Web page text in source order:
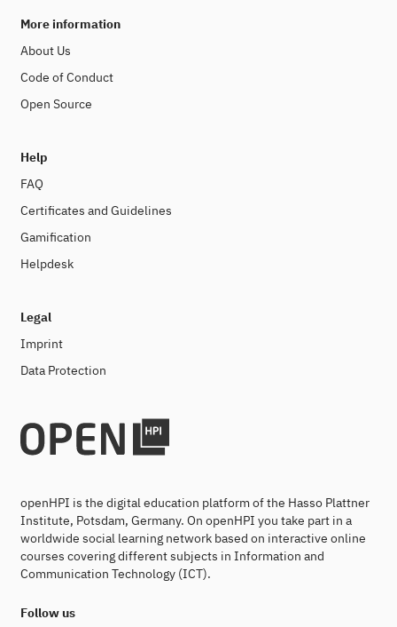
More information
About Us
Code of Conduct
Open Source
Help
FAQ
Certificates and Guidelines
Gamification
Helpdesk
Legal
Imprint
Data Protection
openHPI is the digital education platform of the Hasso Plattner
Institute, Potsdam, Germany. On openHPI you take part in a
worldwide social learning network based on interactive online
courses covering different subjects in Information and
Communication Technology (ICT).
Follow us